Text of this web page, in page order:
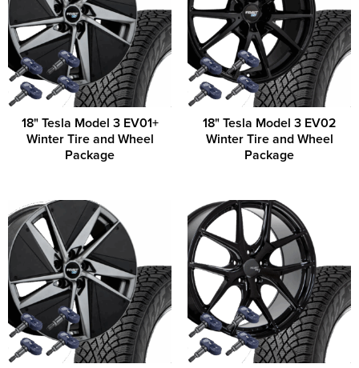
18" Tesla Model 3 EV01+
Winter Tire and Wheel
Package
18" Tesla Model 3 EV02
Winter Tire and Wheel
Package